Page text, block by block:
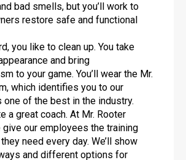
bad smells, but you’ll work to
restore safe and functional
you like to clean up. You take
and bring
to your game. You’ll wear the Mr.
which identifies you to our
one of the best in the industry.
a great coach. At Mr. Rooter
give our employees the training
need every day. We’ll show
and different options for